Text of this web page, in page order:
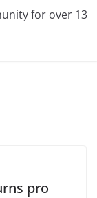
for over 13
pro